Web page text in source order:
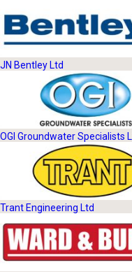
JN Bentley Ltd
OGI Groundwater Specialists
Trant Engineering Ltd